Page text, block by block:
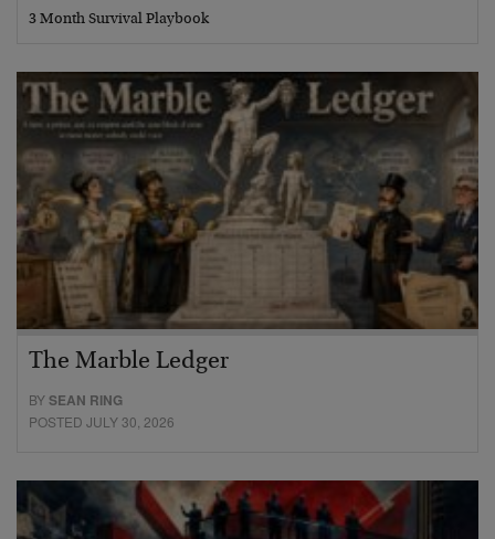
3 Month Survival Playbook
The Marble Ledger
BYSEAN RING
POSTED JULY 30, 2026